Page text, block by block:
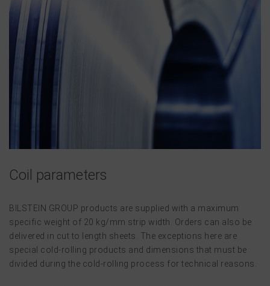
Coil parameters
BILSTEIN GROUP products are supplied with a maximum
specific weight of 20 kg/mm strip width. Orders can also be
delivered in cut to length sheets. The exceptions here are
special cold-rolling products and dimensions that must be
divided during the cold-rolling process for technical reasons.